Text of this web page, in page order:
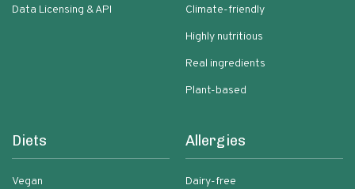
Data Licensing & API
Climate-friendly
Highly nutritious
Real ingredients
Plant-based
Diets
Vegan
Allergies
Dairy-free